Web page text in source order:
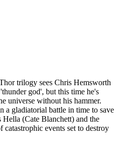
trilogy sees Chris Hemsworth
god', but this time he's
universe without his hammer.
a gladiatorial battle in time to save
(Cate Blanchett) and the
events set to destroy